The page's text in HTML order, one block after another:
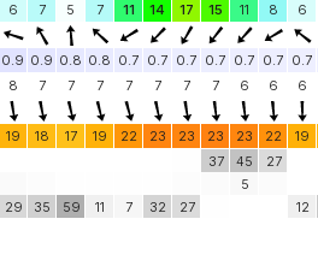
6 7 5 7 11 14 17 15 11 8 6
0.9 0.9 0.8 0.8 0.7 0.7 0.7 0.7 0.7 0.7 0.7
8 7 7 7 7 7 7 7 6 6 6
19 18 17 19 22 23 23 23 23 22 19
29 35 59 11 7 32 27
37
45
5
27
12